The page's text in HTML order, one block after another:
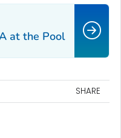
at the Pool
SHARE